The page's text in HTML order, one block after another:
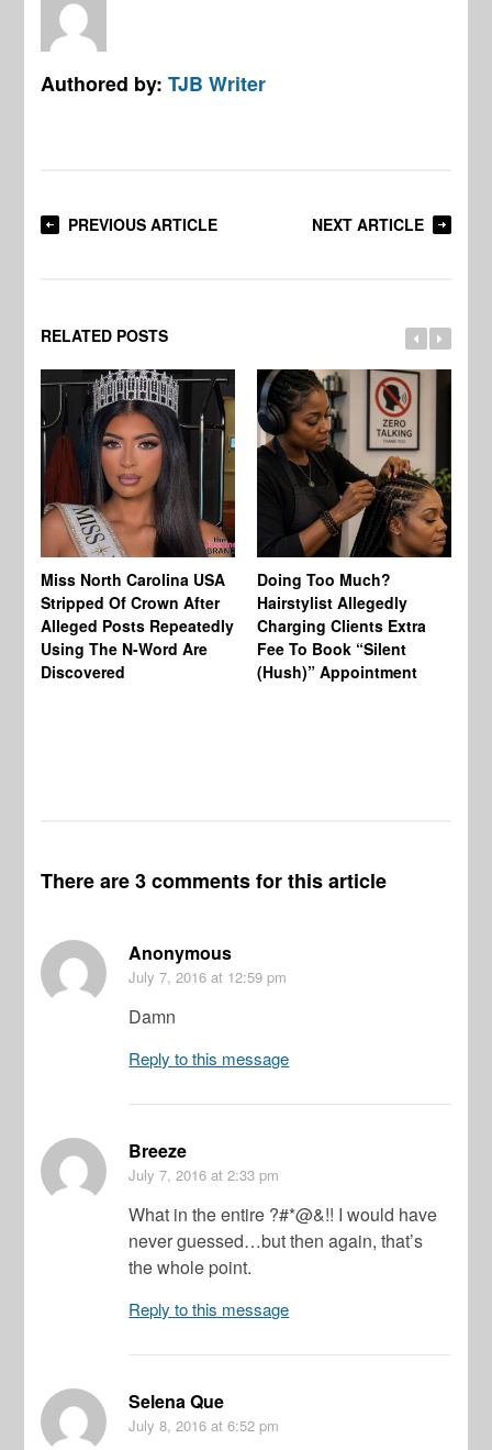
Authored by:TJB Writer
PREVIOUS ARTICLE NEXT ARTICLE
RELATED POSTS
Miss North Carolina USA
Stripped Of Crown After
Alleged Posts Repeatedly
Using The N-Word Are
Discovered
Doing Too Much?
Hairstylist Allegedly
Charging Clients Extra
Fee To Book “Silent
(Hush)” Appointment
There are 3 comments for this article
Anonymous
July 7, 2016 at 12:59 pm
Damn
Reply to this message
Breeze
July 7, 2016 at 2:33 pm
What in the entire ?#*@&!! I would have
never guessed…but then again, that’s
the whole point.
Reply to this message
Selena Que
July 8, 2016 at 6:52 pm